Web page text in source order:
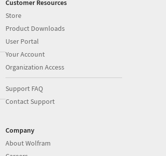
Customer Resources
Store
Product Downloads
User Portal
Your Account
Organization Access
Support FAQ
Contact Support
Company
About Wolfram